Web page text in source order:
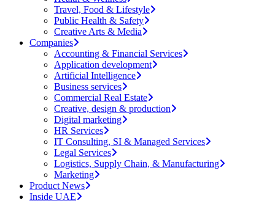
Travel, Food & Lifestyle
Public Health & Safety
Creative Arts & Media
Companies
Accounting & Financial Services
Application development
Artificial Intelligence
Business services
Commercial Real Estate
Creative, design & production
Digital marketing
HR Services
IT Consulting, SI & Managed Services
Legal Services
Logistics, Supply Chain, & Manufacturing
Marketing
Product News
Inside UAE